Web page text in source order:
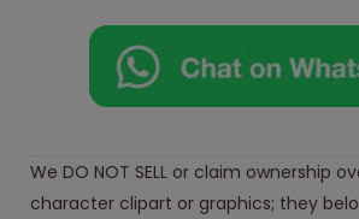
We DO NOT SELL or claim ownership
character clipart or graphics; they